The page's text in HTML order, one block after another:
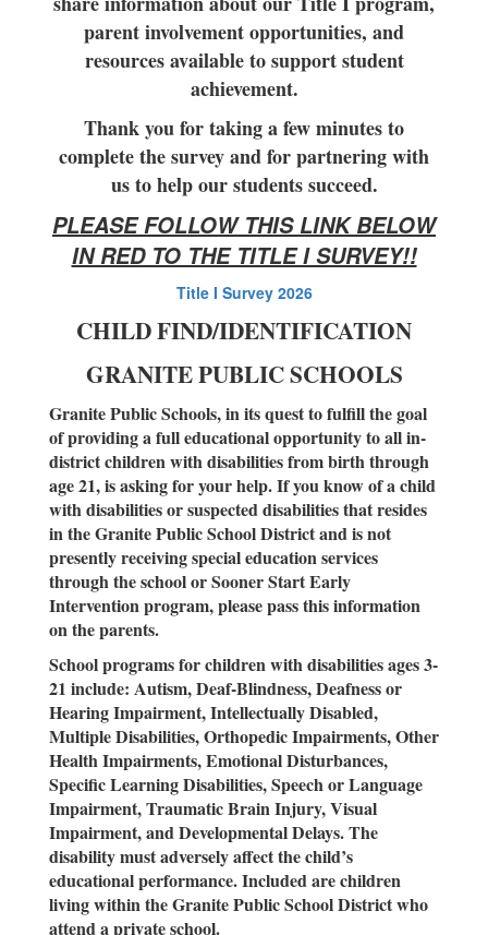
parent involvement opportunities, and
resources available to support student
achievement.
Thank you for taking a few minutes to
complete the survey and for partnering with
us to help our students succeed.
PLEASE FOLLOW THIS LINK BELOW
IN RED TO THE TITLE I SURVEY!!
Title I Survey 2026
CHILD FIND/IDENTIFICATION
GRANITE PUBLIC SCHOOLS
Granite Public Schools, in its quest to fulfill the goal
of providing a full educational opportunity to all in-
district children with disabilities from birth through
age 21, is asking for your help. If you know of a child
with disabilities or suspected disabilities that resides
in the Granite Public School District and is not
presently receiving special education services
through the school or Sooner Start Early
Intervention program, please pass this information
on the parents.
School programs for children with disabilities ages 3-
21 include: Autism, Deaf-Blindness, Deafness or
Hearing Impairment, Intellectually Disabled,
Multiple Disabilities, Orthopedic Impairments, Other
Health Impairments, Emotional Disturbances,
Specific Learning Disabilities, Speech or Language
Impairment, Traumatic Brain Injury, Visual
Impairment, and Developmental Delays. The
disability must adversely affect the child’s
educational performance. Included are children
living within the Granite Public School District who
attend a private school.